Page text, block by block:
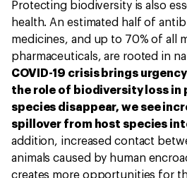
Protecting biodiversity is also
health. An estimated half of
medicines, and up to 70% of all
pharmaceuticals, are rooted in
COVID-19 crisis brings
the role of biodiversity loss in
species disappear, we see
spillover from host species
addition, increased contact
animals caused by human
creates more opportunities for